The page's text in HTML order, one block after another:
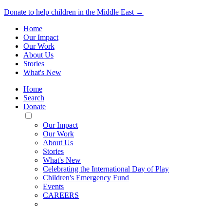
Donate to help children in the Middle East →
Home
Our Impact
Our Work
About Us
Stories
What's New
Home
Search
Donate
Toggle
Mobile
Menu
Our Impact
Our Work
About Us
Stories
What's New
Celebrating the International Day of Play
Children's Emergency Fund
Events
CAREERS